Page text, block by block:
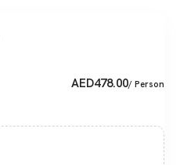
AED478.00/ Person